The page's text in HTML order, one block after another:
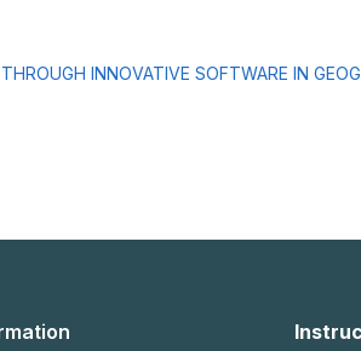
INNOVATIVE SOFTWARE IN